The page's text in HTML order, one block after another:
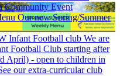
Community Event
Our new Spring/Summer
Infant Football club We are
Football Club starting after
April) - open to children in
our extra-curricular club